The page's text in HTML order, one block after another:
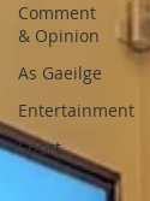
Comment
& Opinion
As Gaeilge
Entertainment
Sport